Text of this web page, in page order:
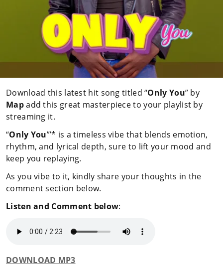
Download this latest hit song titled “Only You” by
Mapadd this great masterpiece to your playlist by
streaming it.
“Only You”’* is a timeless vibe that blends emotion,
rhythm, and lyrical depth, sure to lift your mood and
keep you replaying.
As you vibe to it, kindly share your thoughts in the
comment section below.
Listen and Comment below:
DOWNLOAD MP3